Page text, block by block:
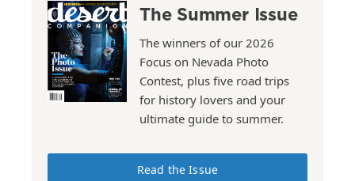
The Summer Issue
The winners of our 2026
Focus on Nevada Photo
Contest, plus five road trips
for history lovers and your
ultimate guide to summer.
Read the Issue